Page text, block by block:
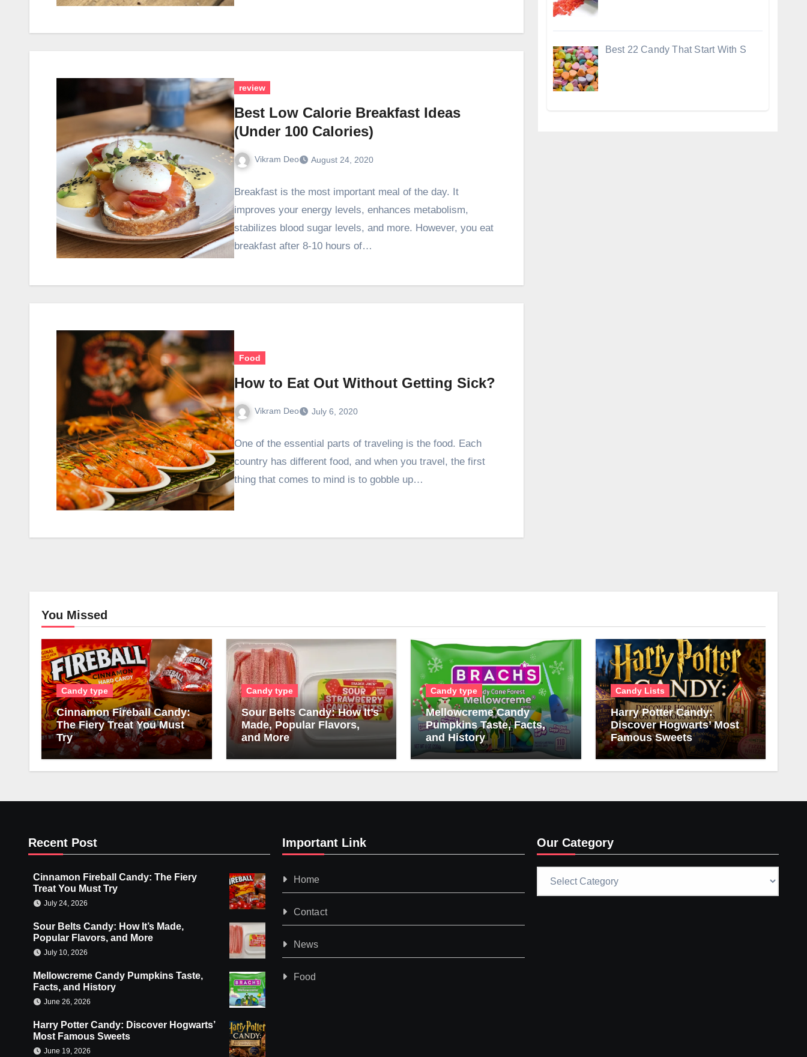
review
Best Low Calorie Breakfast Ideas
(Under 100 Calories)
Vikram Deo August 24, 2020
Breakfast is the most important meal of the day. It
improves your energy levels, enhances metabolism,
stabilizes blood sugar levels, and more. However, you eat
breakfast after 8-10 hours of…
Food
How to Eat Out Without Getting Sick?
Vikram Deo July 6, 2020
One of the essential parts of traveling is the food. Each
country has different food, and when you travel, the first
thing that comes to mind is to gobble up…
Best 22 Candy That Start With S
You Missed
Candy type
Cinnamon Fireball Candy:
The Fiery Treat You Must
Try
Candy type
Sour Belts Candy: How It’s
Made, Popular Flavors,
and More
Candy type
Mellowcreme Candy
Pumpkins Taste, Facts,
and History
Candy Lists
Harry Potter Candy:
Discover Hogwarts’ Most
Famous Sweets
Recent Post
Cinnamon Fireball Candy: The Fiery
Treat You Must Try
July 24, 2026
Sour Belts Candy: How It’s Made,
Popular Flavors, and More
July 10, 2026
Mellowcreme Candy Pumpkins Taste,
Facts, and History
June 26, 2026
Harry Potter Candy: Discover Hogwarts’
Most Famous Sweets
June 19, 2026
Important Link
Home
Contact
News
Food
Our Category